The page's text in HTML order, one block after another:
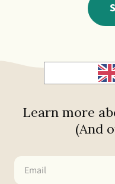
Learn more
(And